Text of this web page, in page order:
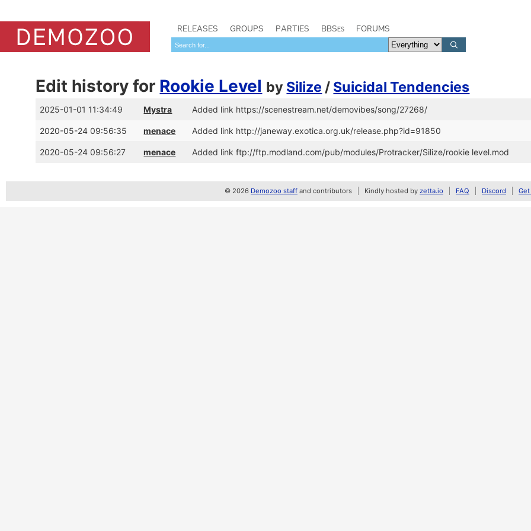
RELEASES GROUPS PARTIES BBSes FORUMS
Edit history for Rookie Level by Silize / Suicidal Tendencies
2025-01-01 11:34:49 Mystra Added link https://scenestream.net/demovibes/song/27268/
2020-05-24 09:56:35 menace Added link http://janeway.exotica.org.uk/release.php?id=91850
2020-05-24 09:56:27 menace Added link ftp://ftp.modland.com/pub/modules/Protracker/Silize/rookie level.mod
© 2026 Demozoo staff and contributors Kindly hosted by zetta.io FAQ Discord